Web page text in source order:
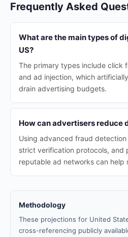
Frequently Asked
What are the main types of
US?
The primary types include click
and ad injection, which
drain advertising budgets.
How can advertisers reduce
Using advanced fraud
strict verification protocols, and
reputable ad networks can help
Methodology
These projections for United
cross-referencing publicly